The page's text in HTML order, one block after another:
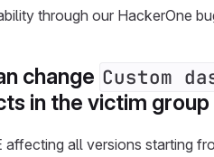
through our HackerOne
change Custom
in the victim group
all versions starting